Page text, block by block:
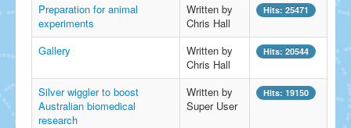
Preparation for animal
experiments
Written by
Chris Hall
Hits: 25471
Gallery
Written by
Chris Hall
Hits: 20544
Silver wiggler to boost
Australian biomedical
research
Written by
Super User
Hits: 19150